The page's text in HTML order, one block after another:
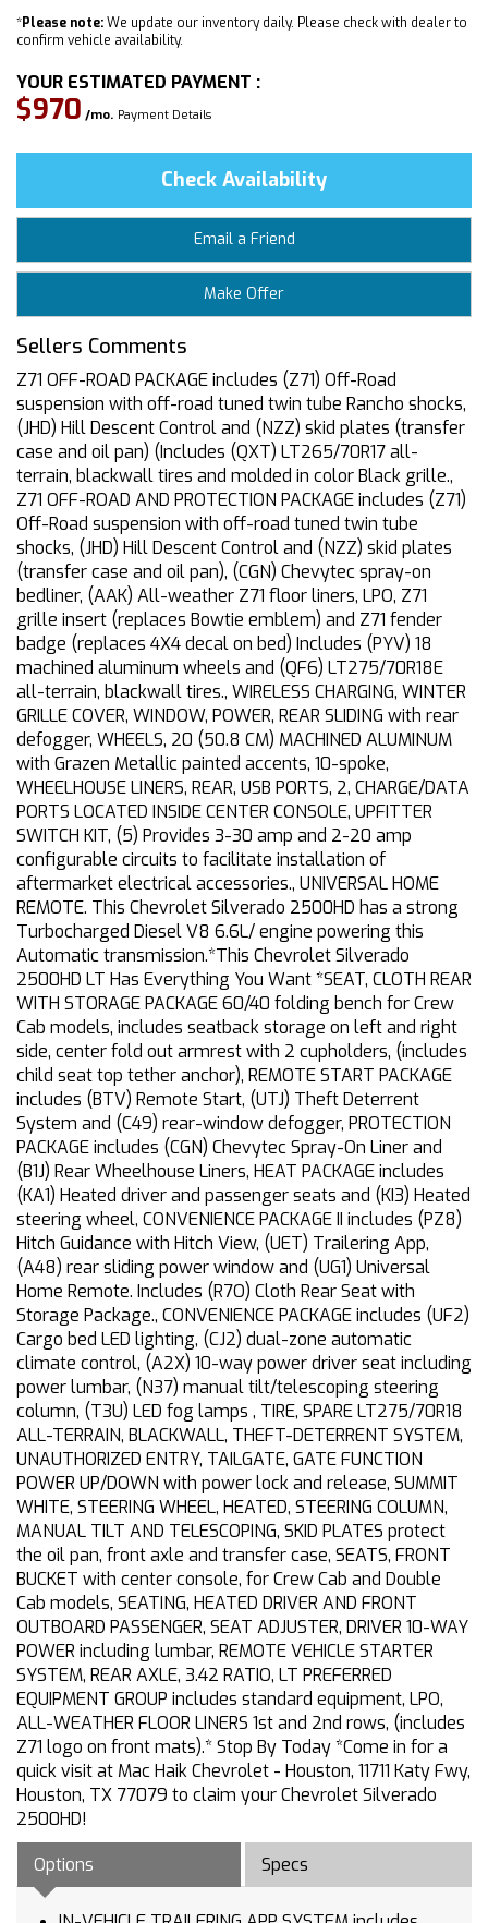
*Please note:We update our inventory daily. Please check with dealer to
confirm vehicle availability.
YOUR ESTIMATED PAYMENT :
$970 /mo. Payment Details
Check Availability
Email a Friend
Make Offer
Sellers Comments
Z71 OFF-ROAD PACKAGE includes (Z71) Off-Road
suspension with off-road tuned twin tube Rancho shocks,
(JHD) Hill Descent Control and (NZZ) skid plates (transfer
case and oil pan) (Includes (QXT) LT265/70R17 all-
terrain, blackwall tires and molded in color Black grille.,
Z71 OFF-ROAD AND PROTECTION PACKAGE includes (Z71)
Off-Road suspension with off-road tuned twin tube
shocks, (JHD) Hill Descent Control and (NZZ) skid plates
(transfer case and oil pan), (CGN) Chevytec spray-on
bedliner, (AAK) All-weather Z71 floor liners, LPO, Z71
grille insert (replaces Bowtie emblem) and Z71 fender
badge (replaces 4X4 decal on bed) Includes (PYV) 18
machined aluminum wheels and (QF6) LT275/70R18E
all-terrain, blackwall tires., WIRELESS CHARGING, WINTER
GRILLE COVER, WINDOW, POWER, REAR SLIDING with rear
defogger, WHEELS, 20 (50.8 CM) MACHINED ALUMINUM
with Grazen Metallic painted accents, 10-spoke,
WHEELHOUSE LINERS, REAR, USB PORTS, 2, CHARGE/DATA
PORTS LOCATED INSIDE CENTER CONSOLE, UPFITTER
SWITCH KIT, (5) Provides 3-30 amp and 2-20 amp
configurable circuits to facilitate installation of
aftermarket electrical accessories., UNIVERSAL HOME
REMOTE. This Chevrolet Silverado 2500HD has a strong
Turbocharged Diesel V8 6.6L/ engine powering this
Automatic transmission.*This Chevrolet Silverado
2500HD LT Has Everything You Want *SEAT, CLOTH REAR
WITH STORAGE PACKAGE 60/40 folding bench for Crew
Cab models, includes seatback storage on left and right
side, center fold out armrest with 2 cupholders, (includes
child seat top tether anchor), REMOTE START PACKAGE
includes (BTV) Remote Start, (UTJ) Theft Deterrent
System and (C49) rear-window defogger, PROTECTION
PACKAGE includes (CGN) Chevytec Spray-On Liner and
(B1J) Rear Wheelhouse Liners, HEAT PACKAGE includes
(KA1) Heated driver and passenger seats and (KI3) Heated
steering wheel, CONVENIENCE PACKAGE II includes (PZ8)
Hitch Guidance with Hitch View, (UET) Trailering App,
(A48) rear sliding power window and (UG1) Universal
Home Remote. Includes (R7O) Cloth Rear Seat with
Storage Package., CONVENIENCE PACKAGE includes (UF2)
Cargo bed LED lighting, (CJ2) dual-zone automatic
climate control, (A2X) 10-way power driver seat including
power lumbar, (N37) manual tilt/telescoping steering
column, (T3U) LED fog lamps , TIRE, SPARE LT275/70R18
ALL-TERRAIN, BLACKWALL, THEFT-DETERRENT SYSTEM,
UNAUTHORIZED ENTRY, TAILGATE, GATE FUNCTION
POWER UP/DOWN with power lock and release, SUMMIT
WHITE, STEERING WHEEL, HEATED, STEERING COLUMN,
MANUAL TILT AND TELESCOPING, SKID PLATES protect
the oil pan, front axle and transfer case, SEATS, FRONT
BUCKET with center console, for Crew Cab and Double
Cab models, SEATING, HEATED DRIVER AND FRONT
OUTBOARD PASSENGER, SEAT ADJUSTER, DRIVER 10-WAY
POWER including lumbar, REMOTE VEHICLE STARTER
SYSTEM, REAR AXLE, 3.42 RATIO, LT PREFERRED
EQUIPMENT GROUP includes standard equipment, LPO,
ALL-WEATHER FLOOR LINERS 1st and 2nd rows, (includes
Z71 logo on front mats).* Stop By Today *Come in for a
quick visit at Mac Haik Chevrolet - Houston, 11711 Katy Fwy,
Houston, TX 77079 to claim your Chevrolet Silverado
2500HD!
Options
Specs